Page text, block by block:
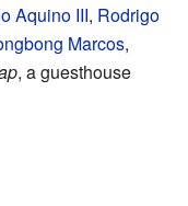
Aquino III, Rodrigo
Marcos,
, a guesthouse